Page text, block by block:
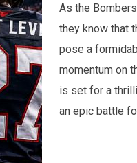
As the
they know that
pose a
momentum on
is set for a
an epic battle